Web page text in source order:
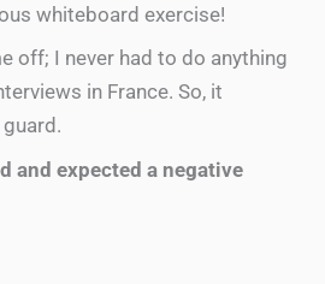
whiteboard exercise!
off; I never had to do anything
in France. So, it
and expected a negative